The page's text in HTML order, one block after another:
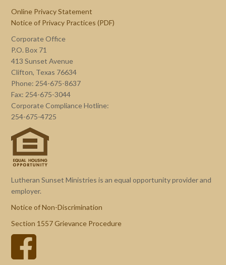
Online Privacy Statement
Notice of Privacy Practices (PDF)
Corporate Office
P.O. Box 71
413 Sunset Avenue
Clifton, Texas 76634
Phone: 254-675-8637
Fax: 254-675-3044
Corporate Compliance Hotline:
254-675-4725
Lutheran Sunset Ministries is an equal opportunity provider and
employer.
Notice of Non-Discrimination
Section 1557 Grievance Procedure